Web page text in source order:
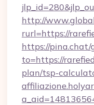
http://
rurl=https://
https://pina.chat/
to=https://
plan/tsp-